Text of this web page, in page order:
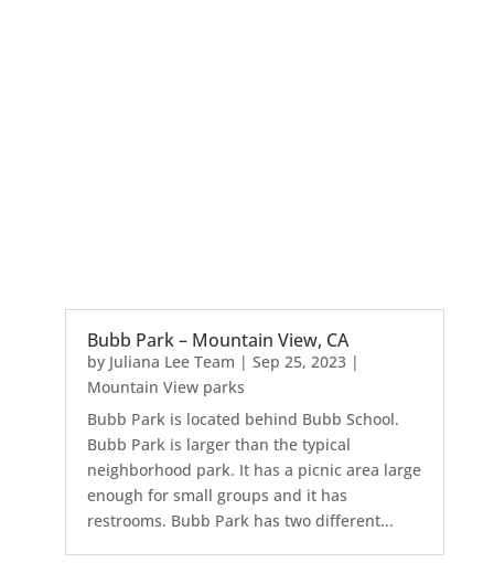
Bubb Park – Mountain View, CA
by Juliana Lee Team | Sep 25, 2023|
Mountain View parks
Bubb Park is located behind Bubb School.
Bubb Park is larger than the typical
neighborhood park. It has a picnic area large
enough for small groups and it has
restrooms. Bubb Park has two different...